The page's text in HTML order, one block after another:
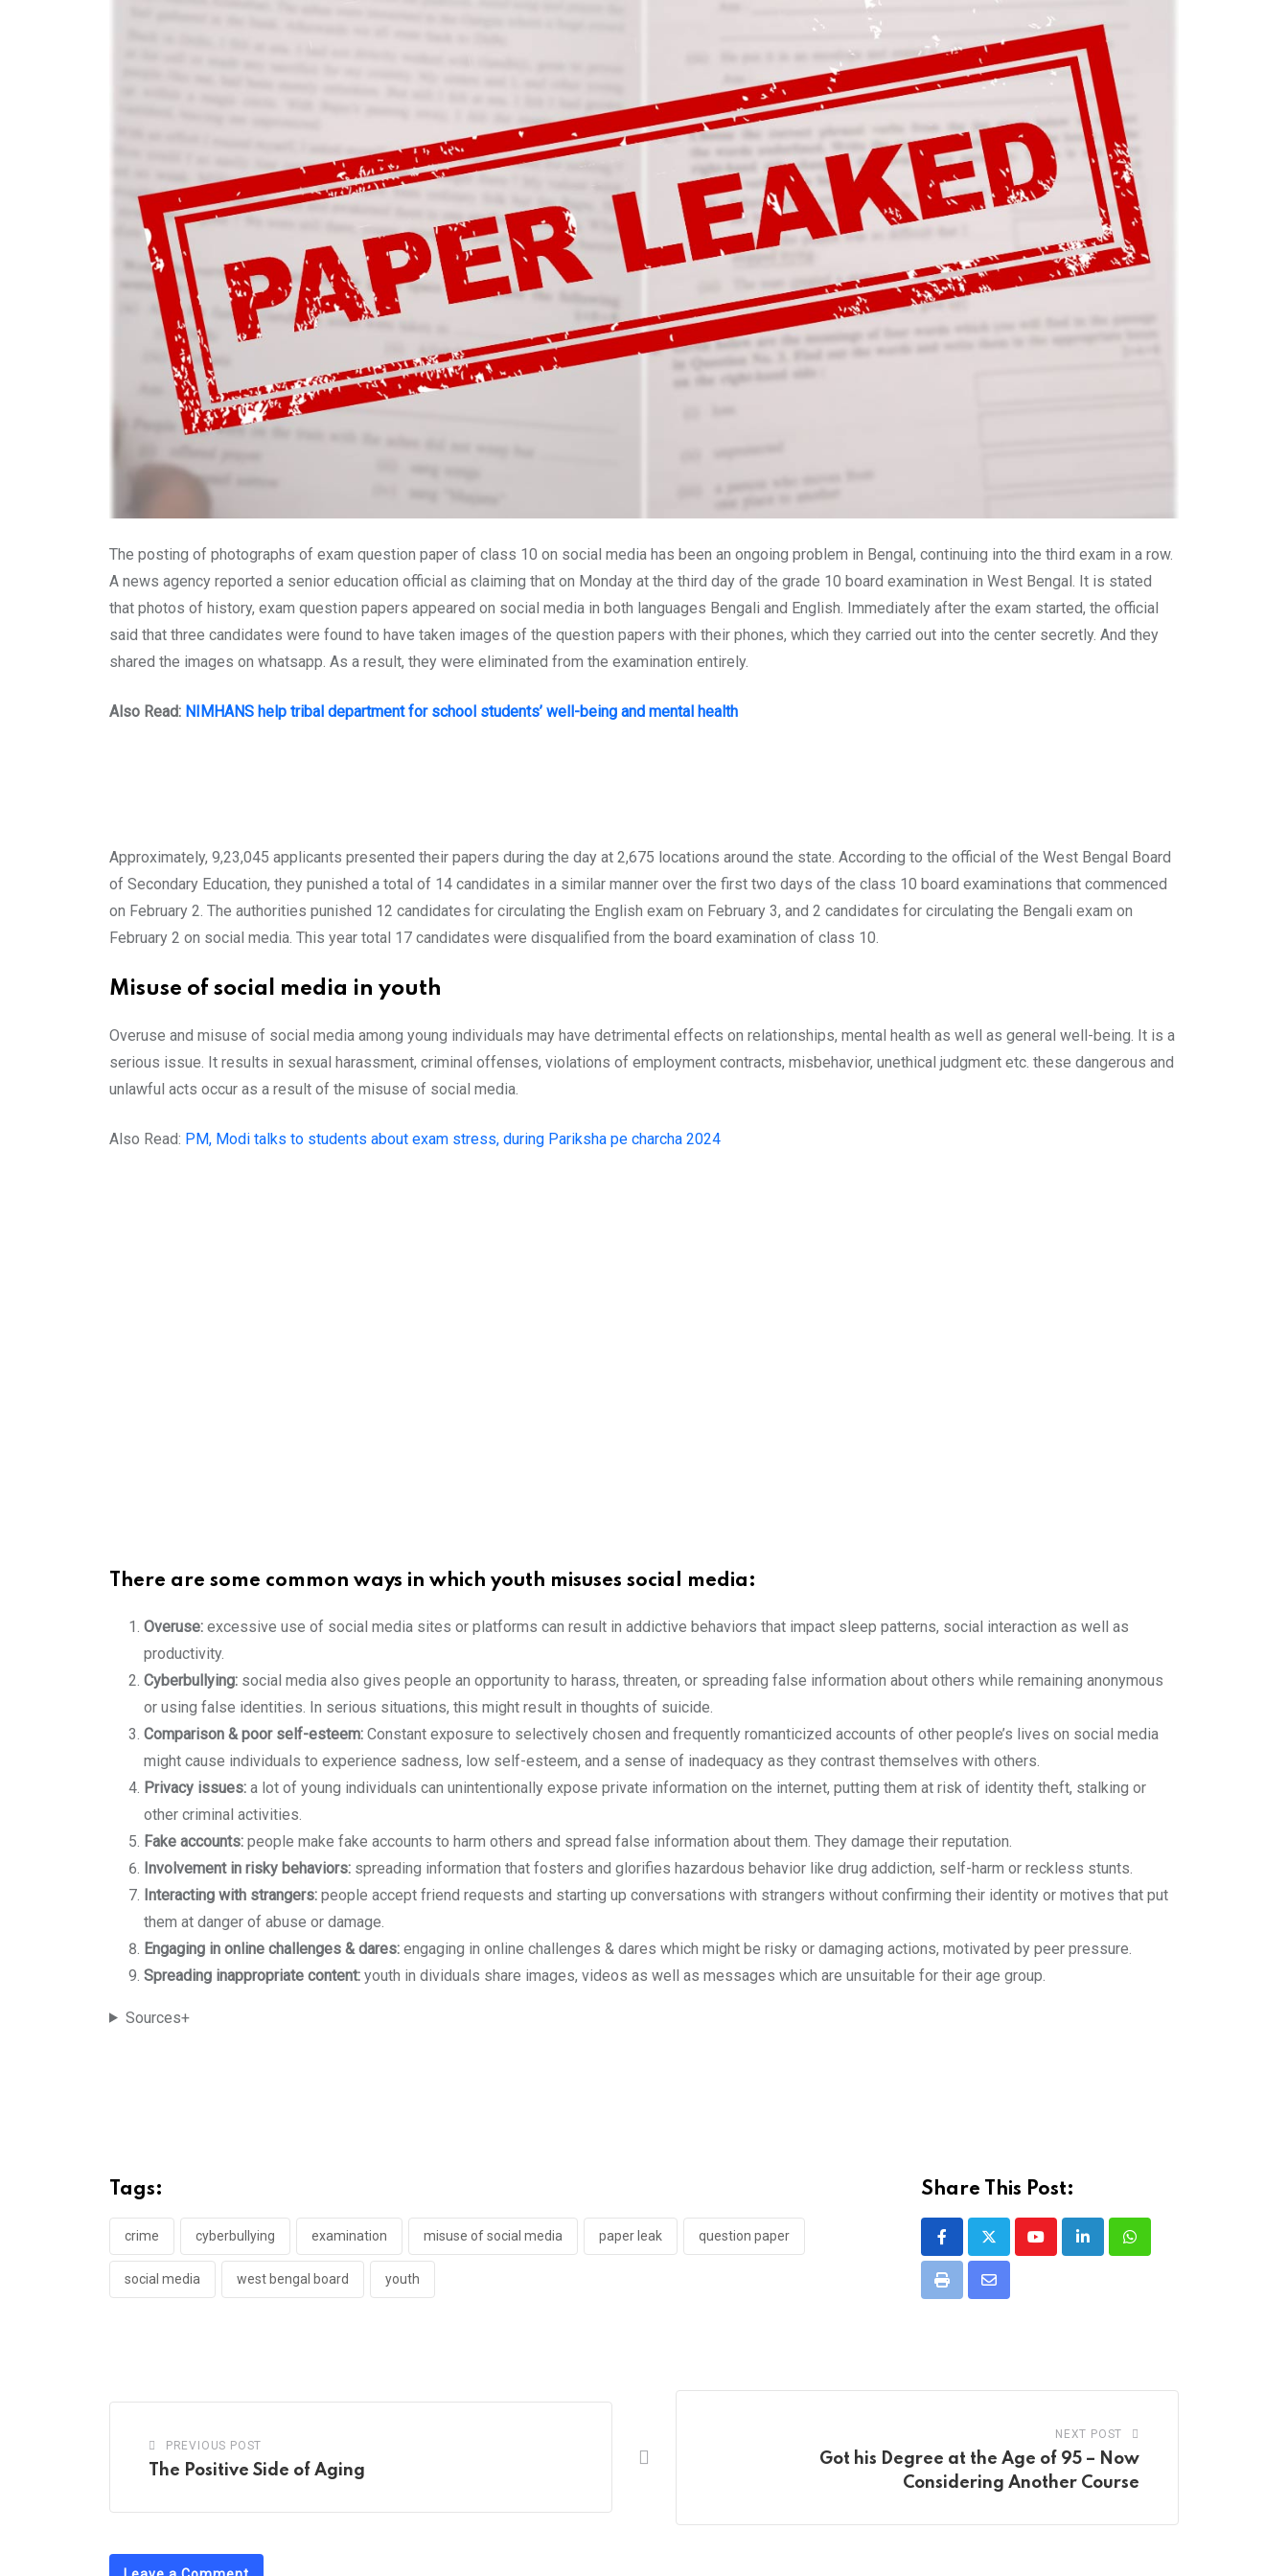
The posting of photographs of exam question paper of class 10 on social media has been an ongoing problem in Bengal, continuing into the third exam in a row.
A news agency reported a senior education official as claiming that on Monday at the third day of the grade 10 board examination in West Bengal. It is stated
that photos of history, exam question papers appeared on social media in both languages Bengali and English. Immediately after the exam started, the official
said that three candidates were found to have taken images of the question papers with their phones, which they carried out into the center secretly. And they
shared the images on whatsapp. As a result, they were eliminated from the examination entirely.
Also Read: NIMHANS help tribal department for school students’ well-being and mental health
Approximately, 9,23,045 applicants presented their papers during the day at 2,675 locations around the state. According to the official of the West Bengal Board
of Secondary Education, they punished a total of 14 candidates in a similar manner over the first two days of the class 10 board examinations that commenced
on February 2. The authorities punished 12 candidates for circulating the English exam on February 3, and 2 candidates for circulating the Bengali exam on
February 2 on social media. This year total 17 candidates were disqualified from the board examination of class 10.
Misuse of social media in youth
Overuse and misuse of social media among young individuals may have detrimental effects on relationships, mental health as well as general well-being. It is a
serious issue. It results in sexual harassment, criminal offenses, violations of employment contracts, misbehavior, unethical judgment etc. these dangerous and
unlawful acts occur as a result of the misuse of social media.
Also Read: PM, Modi talks to students about exam stress, during Pariksha pe charcha 2024
There are some common ways in which youth misuses social media:
Overuse: excessive use of social media sites or platforms can result in addictive behaviors that impact sleep patterns, social interaction as well as
productivity.
Cyberbullying: social media also gives people an opportunity to harass, threaten, or spreading false information about others while remaining anonymous
or using false identities. In serious situations, this might result in thoughts of suicide.
Comparison & poor self-esteem: Constant exposure to selectively chosen and frequently romanticized accounts of other people’s lives on social media
might cause individuals to experience sadness, low self-esteem, and a sense of inadequacy as they contrast themselves with others.
Privacy issues: a lot of young individuals can unintentionally expose private information on the internet, putting them at risk of identity theft, stalking or
other criminal activities.
Fake accounts: people make fake accounts to harm others and spread false information about them. They damage their reputation.
Involvement in risky behaviors: spreading information that fosters and glorifies hazardous behavior like drug addiction, self-harm or reckless stunts.
Interacting with strangers: people accept friend requests and starting up conversations with strangers without confirming their identity or motives that put
them at danger of abuse or damage.
Engaging in online challenges & dares: engaging in online challenges & dares which might be risky or damaging actions, motivated by peer pressure.
Spreading inappropriate content: youth in dividuals share images, videos as well as messages which are unsuitable for their age group.
Sources+
Tags:
crime cyberbullying examination misuse of social media paper leak question paper
social media west bengal board youth
Share This Post:
YoutubeLinkedInWhatsapp
Print
Share
PREVIOUS POST
The Positive Side of Aging
NEXT POST
Got his Degree at the Age of 95 – Now
Considering Another Course